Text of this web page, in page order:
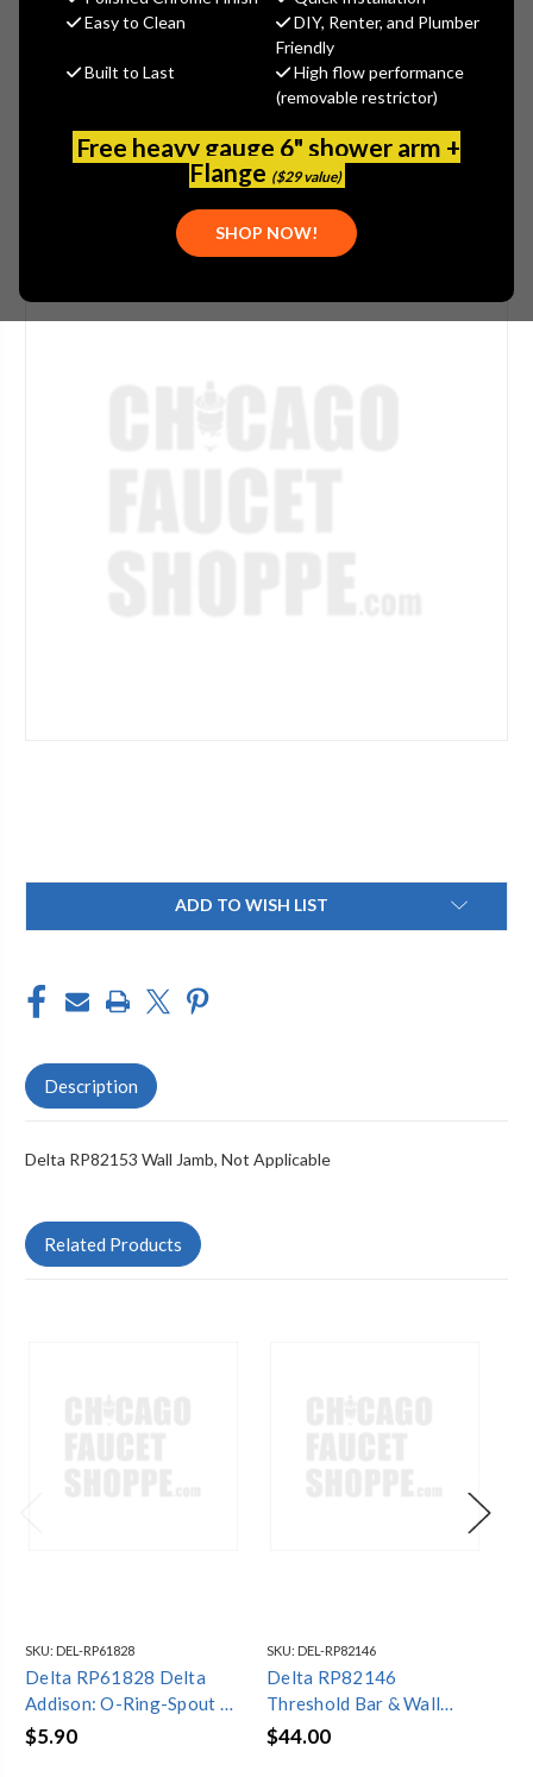
Easy to Clean
DIY, Renter, and Plumber
Friendly
Built to Last
High flow performance
(removable restrictor)
Free heavy gauge 6" shower arm +
Flange ($29 value)
SHOP NOW!
(No reviews yet) Write a Review
DEL-RP82153
THIS ITEM IS DISCONTINUED.
ADD TO WISH LIST
Description
Delta RP82153 Wall Jamb, Not Applicable
Related Products
SKU: DEL-RP61828
Delta RP61828 Delta
Addison: O-Ring-Spout on
Wall Not Applicable
$5.90
SKU: DEL-RP82146
Delta RP82146
Threshold Bar & Wall
Mount - Shower
$44.00